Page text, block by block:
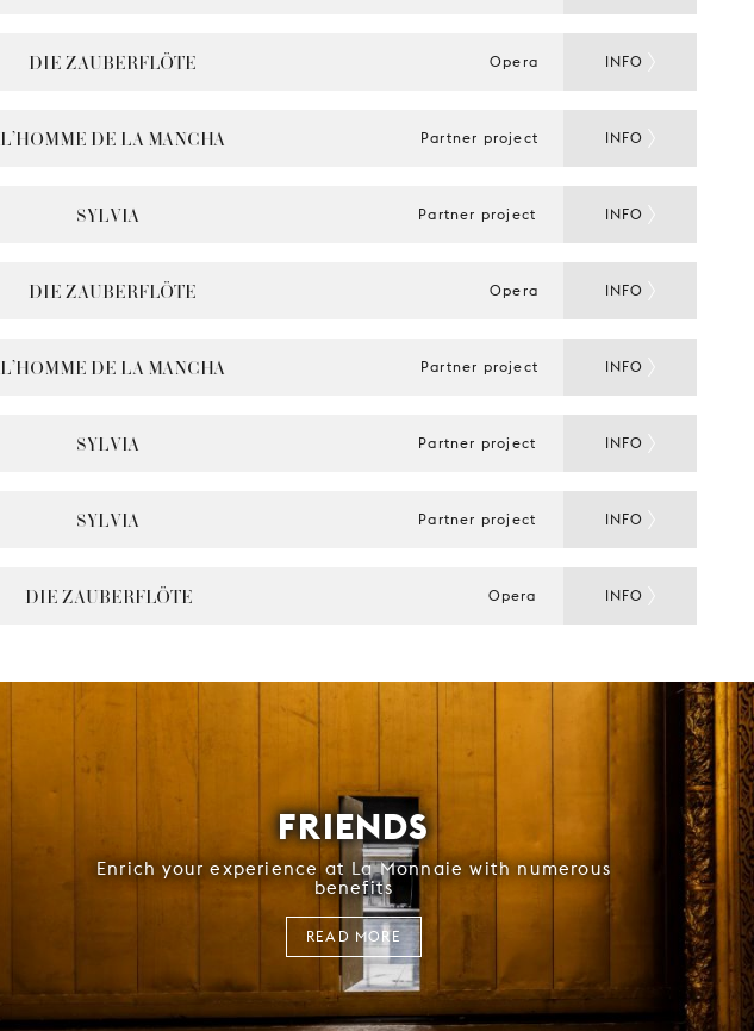
DIE ZAUBERFLÖTE Opera INFO
L’HOMME DE LA MANCHA Partner project INFO
SYLVIA Partner project INFO
DIE ZAUBERFLÖTE Opera INFO
L’HOMME DE LA MANCHA Partner project INFO
SYLVIA Partner project INFO
SYLVIA Partner project INFO
DIE ZAUBERFLÖTE Opera INFO
FRIENDS
Enrich your experience at La Monnaie with numerous
benefits
READ MORE